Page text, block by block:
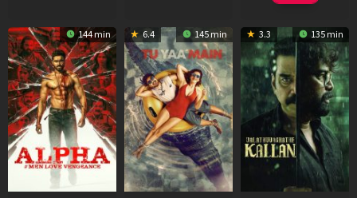
144 min 6.4 145 min 3.3 135 min